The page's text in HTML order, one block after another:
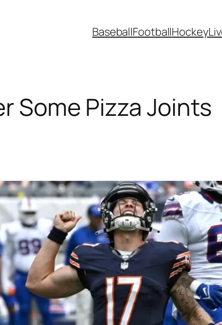
BaseballFootballHockey
Some Pizza Joints